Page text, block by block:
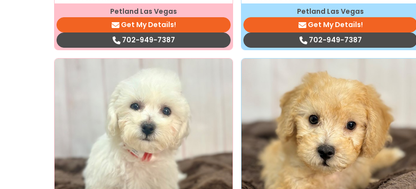
Petland Las Vegas
Get My Details!
702-949-7387
Petland Las Vegas
Get My Details!
702-949-7387